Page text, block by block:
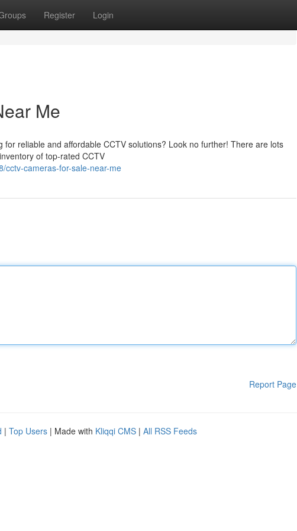
Register Login
Me
reliable and affordable CCTV solutions? Look no further! There are lots
of top-rated CCTV
cctv-cameras-for-sale-near-me
Report Page
| Top Users | Made with Kliqqi CMS | All RSS Feeds